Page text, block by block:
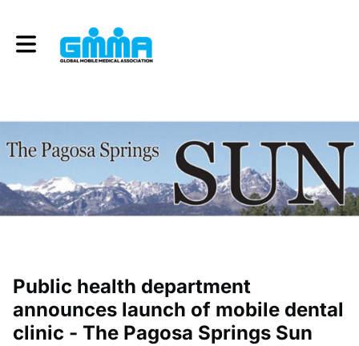
Toggle main navigation
Public health department
announces launch of mobile dental
clinic - The Pagosa Springs Sun